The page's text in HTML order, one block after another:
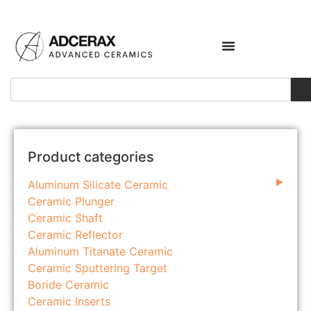
Product categories
Aluminum Silicate Ceramic
Ceramic Plunger
Ceramic Shaft
Ceramic Reflector
Aluminum Titanate Ceramic
Ceramic Sputtering Target
Boride Ceramic
Ceramic Inserts